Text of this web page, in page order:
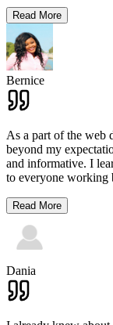
Read More
Bernice
As a part of the web
beyond my
and informative. I
to everyone working
Read More
Dania